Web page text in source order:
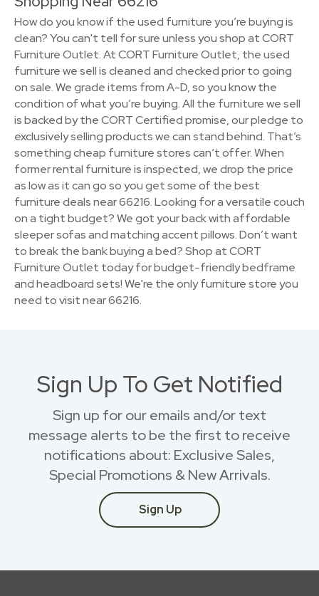
How do you know if the used furniture you’re buying is
clean? You can't tell for sure unless you shop at CORT
Furniture Outlet. At CORT Furniture Outlet, the used
furniture we sell is cleaned and checked prior to going
on sale. We grade items from A-D, so you know the
condition of what you’re buying. All the furniture we sell
is backed by the CORT Certified promise, our pledge to
exclusively selling products we can stand behind. That’s
something cheap furniture stores can’t offer. When
former rental furniture is inspected, we drop the price
as low as it can go so you get some of the best
furniture deals near 66216. Looking for a versatile couch
on a tight budget? We got your back with affordable
sleeper sofas and matching accent pillows. Don’t want
to break the bank buying a bed? Shop at CORT
Furniture Outlet today for budget-friendly bedframe
and headboard sets! We're the only furniture store you
need to visit near 66216.
Sign Up To Get Notified
Sign up for our emails and/or text
message alerts to be the first to receive
notifications about: Exclusive Sales,
Special Promotions & New Arrivals.
Sign Up